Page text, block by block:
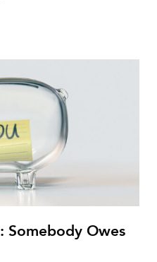
Somebody Owes